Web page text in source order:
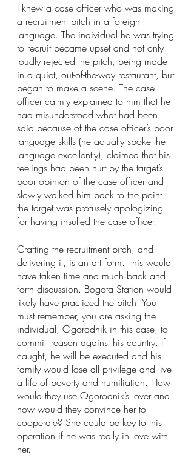
I knew a case officer who was making
a recruitment pitch in a foreign
language. The individual he was trying
to recruit became upset and not only
loudly rejected the pitch, being made
in a quiet, out-of-the-way restaurant, but
began to make a scene. The case
officer calmly explained to him that he
had misunderstood what had been
said because of the case officer’s poor
language skills (he actually spoke the
language excellently), claimed that his
feelings had been hurt by the target’s
poor opinion of the case officer and
slowly walked him back to the point
the target was profusely apologizing
for having insulted the case officer.
Crafting the recruitment pitch, and
delivering it, is an art form. This would
have taken time and much back and
forth discussion. Bogota Station would
likely have practiced the pitch. You
must remember, you are asking the
individual, Ogorodnik in this case, to
commit treason against his country. If
caught, he will be executed and his
family would lose all privilege and live
a life of poverty and humiliation. How
would they use Ogorodnik’s lover and
how would they convince her to
cooperate? She could be key to this
operation if he was really in love with
her.